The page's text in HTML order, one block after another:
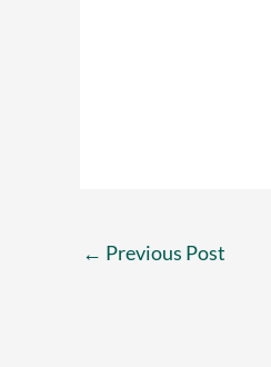
← Previous Post